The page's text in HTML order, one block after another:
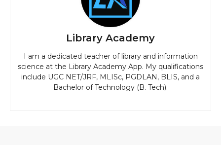
Library Academy
I am a dedicated teacher of library and information
science at the Library Academy App. My qualifications
include UGC NET/JRF, MLISc, PGDLAN, BLIS, and a
Bachelor of Technology (B. Tech).